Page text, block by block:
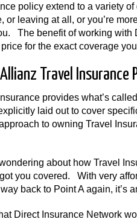
policy extend to a variety
or leaving at all, or you’re
The benefit of working with
for the exact coverage
Travel Insurance
provides what’s
laid out to cover
to owning Travel
wondering about how Travel
you covered. With very
back to Point A again, it’s
Direct Insurance Network